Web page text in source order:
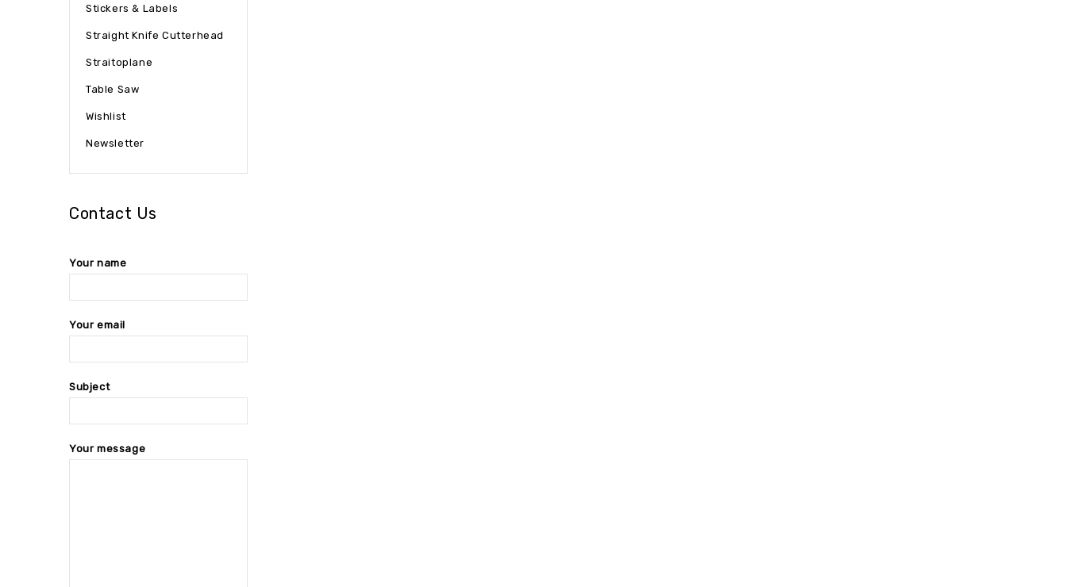
Stickers & Labels
Straight Knife Cutterhead
Straitoplane
Table Saw
Wishlist
Newsletter
Contact Us
Your name
Your email
Subject
Your message